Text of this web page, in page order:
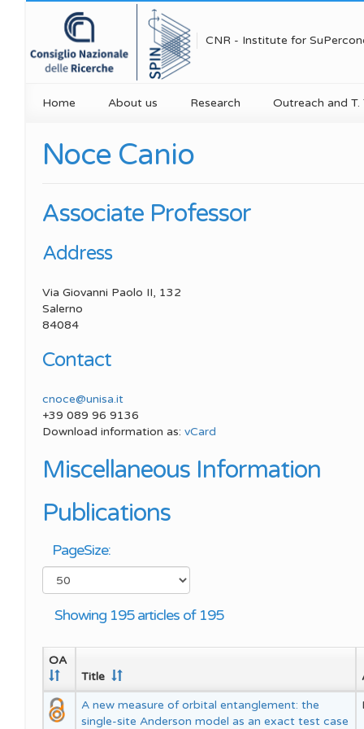
CNR - Institute for
Home About us
Research Units
Organization
Research
Projects and Grants
Publications
Outreach and T.
Noce Canio
Associate Professor
Address
Via Giovanni Paolo II, 132
Salerno
84084
Contact
cnoce@unisa.it
+39 089 96 9136
Download information as: vCard
Miscellaneous Information
Publications
PageSize:
Showing 195 articles of 195
OA
Title
A new measure of orbital entanglement: the
single-site Anderson model as an exact test case